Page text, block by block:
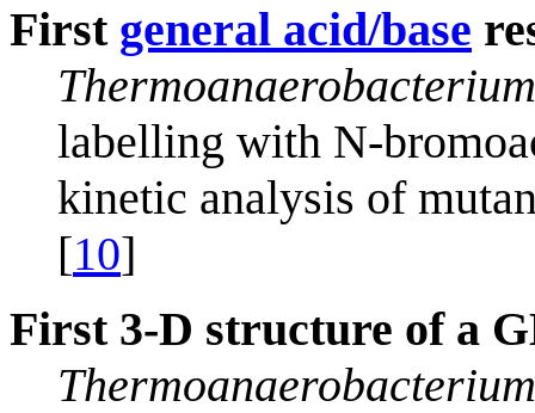
First general acid/base
labelling with N-
kinetic analysis of
[10]
First 3-D structure of a